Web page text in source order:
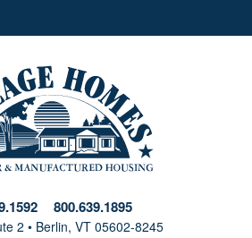
800.639.1895
2 • Berlin, VT 05602-8245